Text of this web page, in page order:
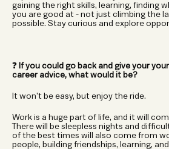
gaining the right skills, learning, finding
you are good at - not just climbing the
possible. Stay curious and explore
❓ If you could go back and give your
career advice, what would it be?
It won’t be easy, but enjoy the ride.
Work is a huge part of life, and it will
There will be sleepless nights and
of the best times will also come from
people, building friendships, learning,